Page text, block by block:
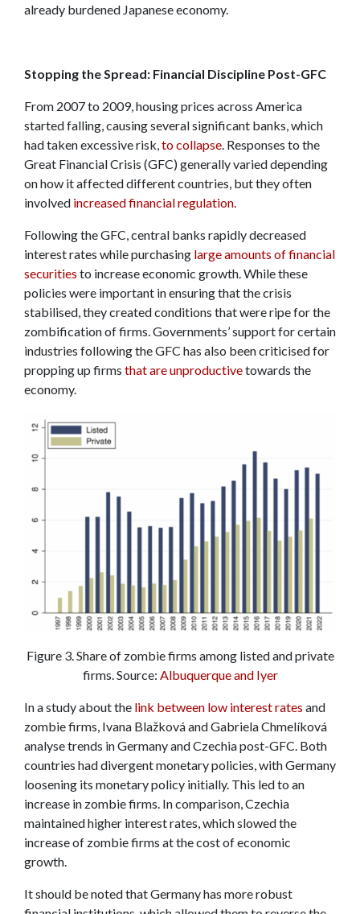
already burdened Japanese economy.
Stopping the Spread: Financial Discipline Post-GFC
From 2007 to 2009, housing prices across America
started falling, causing several significant banks, which
had taken excessive risk,to collapse. Responses to the
Great Financial Crisis (GFC) generally varied depending
on how it affected different countries, but they often
involved increased financial regulation.
Following the GFC, central banks rapidly decreased
interest rates while purchasing large amounts of financial
securities to increase economic growth. While these
policies were important in ensuring that the crisis
stabilised, they created conditions that were ripe for the
zombification of firms. Governments’ support for certain
industries following the GFC has also been criticised for
propping up firms that are unproductivetowards the
economy.
Figure 3. Share of zombie firms among listed and private
firms. Source: Albuquerque and Iyer
In a study about the link between low interest rates and
zombie firms, Ivana Blažková and Gabriela Chmelíková
analyse trends in Germany and Czechia post-GFC. Both
countries had divergent monetary policies, with Germany
loosening its monetary policy initially. This led to an
increase in zombie firms. In comparison, Czechia
maintained higher interest rates, which slowed the
increase of zombie firms at the cost of economic
growth.
It should be noted that Germany has more robust